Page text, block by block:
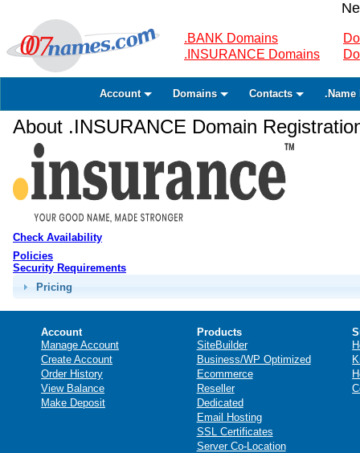
.BANK Domains
.INSURANCE Domains
Account Domains Contacts .Name
About .INSURANCE Domain
Check Availability
Policies
Security Requirements
Pricing
Account
Manage Account
Create Account
Order History
View Balance
Make Deposit
Products
SiteBuilder
Business/WP Optimized
Ecommerce
Reseller
Dedicated
Email Hosting
SSL Certificates
Server Co-Location